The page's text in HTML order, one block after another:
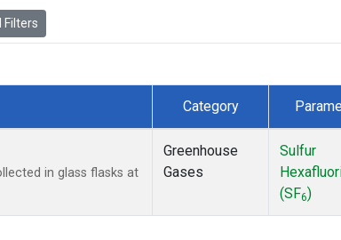
Filters
Category
in glass flasks at
Greenhouse
Gases
Sulfur
(SF6)